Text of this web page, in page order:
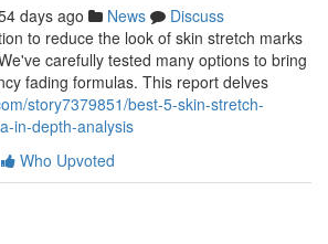
days ago News
Discuss
to reduce the look of skin stretch marks
carefully tested many options to bring
fading formulas. This report delves
story7379851/best-5-skin-stretch-
in-depth-analysis
Who Upvoted